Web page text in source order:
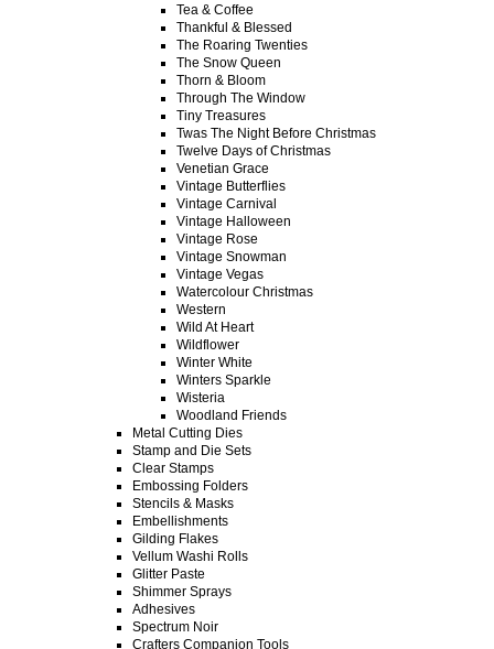
Tea & Coffee
Thankful & Blessed
The Roaring Twenties
The Snow Queen
Thorn & Bloom
Through The Window
Tiny Treasures
Twas The Night Before Christmas
Twelve Days of Christmas
Venetian Grace
Vintage Butterflies
Vintage Carnival
Vintage Halloween
Vintage Rose
Vintage Snowman
Vintage Vegas
Watercolour Christmas
Western
Wild At Heart
Wildflower
Winter White
Winters Sparkle
Wisteria
Woodland Friends
Metal Cutting Dies
Stamp and Die Sets
Clear Stamps
Embossing Folders
Stencils & Masks
Embellishments
Gilding Flakes
Vellum Washi Rolls
Glitter Paste
Shimmer Sprays
Adhesives
Spectrum Noir
Crafters Companion Tools